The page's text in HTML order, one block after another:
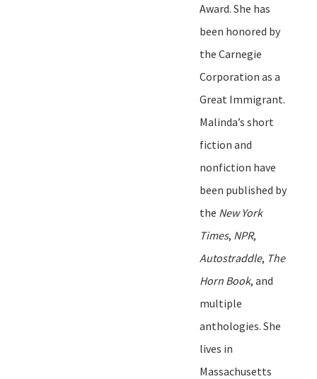
Award. She has
been honored by
the Carnegie
Corporation as a
Great Immigrant.
Malinda’s short
fiction and
nonfiction have
been published by
the New York
Times, NPR,
Autostraddle, The
Horn Book, and
multiple
anthologies. She
lives in
Massachusetts